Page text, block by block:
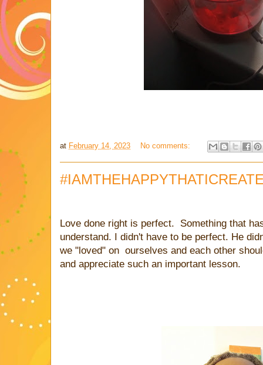
at February 14, 2023 No comments:
Love done right is perfect. Something that
understand. I didn't have to be perfect. He
we "loved" on ourselves and each other
and appreciate such an important lesson.